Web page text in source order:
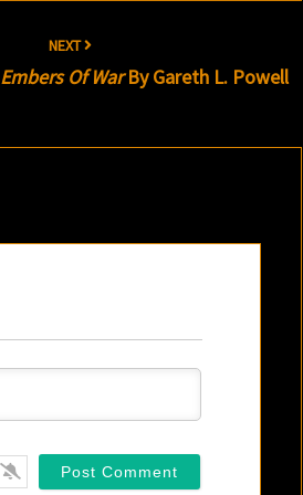
NEXT
Embers Of WarBy Gareth L. Powell